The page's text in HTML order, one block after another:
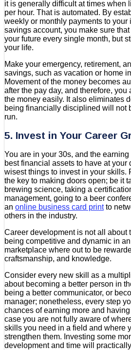
it is generally difficult at times when
per hour. That is automated. By
weekly or monthly payments to your
savings account, you make sure
your future every single month, but
your life.
Make your emergency, retirement,
savings, such as vacation or home
Movement of the money becomes
after the pay day, and therefore, you
the money easily. It also eliminates
being financially disciplined will not
run.
5. Invest in Your Career
You are in your 30s, and the
best financial assets to have at your
wisest things to invest in your skills.
the key to making doors open; be it
brewing science, taking a
management, going to a beer
an online business card printto
others in the industry.
Career development is not all about
being competitive and dynamic in
marketplace where out to be
craftsmanship, and knowledge.
Consider every new skill as a
about becoming a better person in
being a better communicator, or
manager; nonetheless, every step
chances of earning more and
case you are not fully aware of
skills you need in a field and where
strengthen them. Investing some
development and time will